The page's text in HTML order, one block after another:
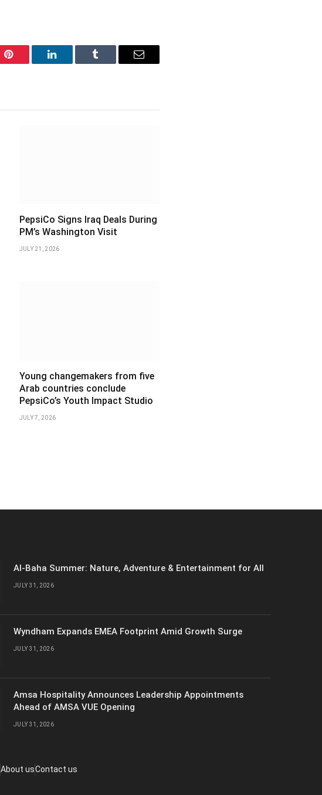
Pinterest LinkedIn Tumblr Email
PepsiCo Signs Iraq Deals During
PM’s Washington Visit
JULY 21, 2026
Young changemakers from five
Arab countries conclude
PepsiCo’s Youth Impact Studio
JULY 7, 2026
Al-Baha Summer: Nature, Adventure & Entertainment for All
JULY 31, 2026
Wyndham Expands EMEA Footprint Amid Growth Surge
JULY 31, 2026
Amsa Hospitality Announces Leadership Appointments
Ahead of AMSA VUE Opening
JULY 31, 2026
About usContact us